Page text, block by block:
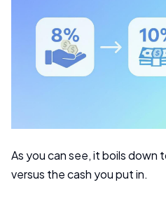
As you can see, it boils down
versus the cash you put in.